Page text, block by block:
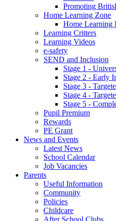
Promoting
Home Learning Zone
Home Learning
Learning Critters
Learning Videos
e-safety
SEND and Inclusion
Stage 1 -
Stage 2 - Early
Stage 3 -
Stage 4 -
Stage 5 -
Pupil Premium
Rewards
PE Grant
News and Events
Latest News
School Calendar
Job Vacancies
Parents
Useful Information
Community
Policies
Childcare
After School Clubs